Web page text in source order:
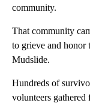
community.
That community
to grieve and honor
Mudslide.
Hundreds of
volunteers